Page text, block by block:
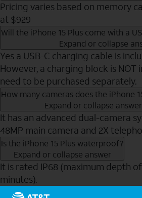
Pricing varies based on memory
at $929
Will the iPhone 15 Plus come with a
Expand or collapse
Yes a USB-C charging cable is
However, a charging block is NOT
need to be purchased separately.
How many cameras does the iPhone
Expand or collapse answer
It has an advanced dual-camera
48MP main camera and 2X
Is the iPhone 15 Plus waterproof?
Expand or collapse answer
It is rated IP68 (maximum depth
minutes).
Send to Phone